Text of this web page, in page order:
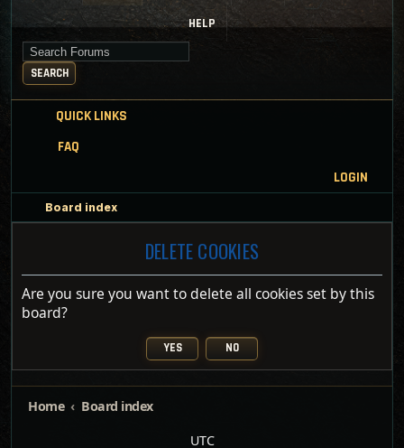
HELP
Search for keywords
SEARCH
QUICK LINKS
FAQ
LOGIN
Board index
DELETE COOKIES
Are you sure you want to delete all cookies set by this
board?
Home
Board index
UTC